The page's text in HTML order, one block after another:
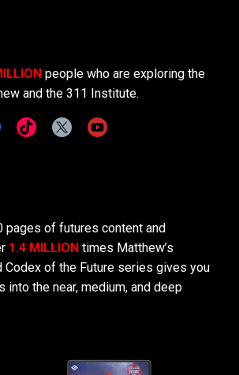
people who are exploring the
and the 311 Institute.
pages of futures content and
1.4 MILLION times Matthew’s
Codex of the Future series gives you
the near, medium, and deep